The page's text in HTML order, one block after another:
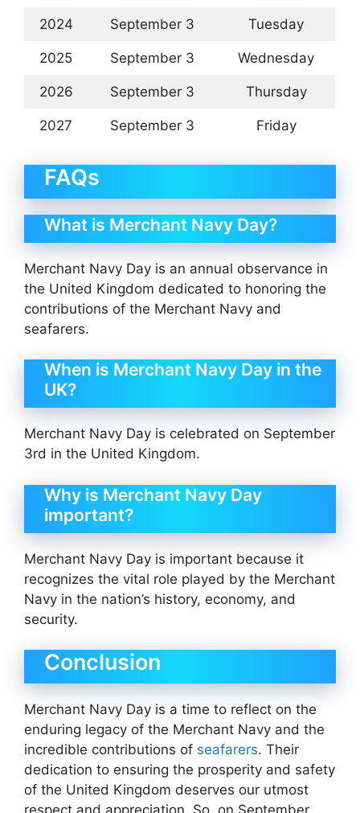
2024 September 3 Tuesday
2025 September 3 Wednesday
2026 September 3 Thursday
2027 September 3 Friday
FAQs
What is Merchant Navy Day?
Merchant Navy Day is an annual observance in
the United Kingdom dedicated to honoring the
contributions of the Merchant Navy and
seafarers.
When is Merchant Navy Day in the
UK?
Merchant Navy Day is celebrated on September
3rd in the United Kingdom.
Why is Merchant Navy Day
important?
Merchant Navy Day is important because it
recognizes the vital role played by the Merchant
Navy in the nation’s history, economy, and
security.
Conclusion
Merchant Navy Day is a time to reflect on the
enduring legacy of the Merchant Navy and the
incredible contributions of seafarers. Their
dedication to ensuring the prosperity and safety
of the United Kingdom deserves our utmost